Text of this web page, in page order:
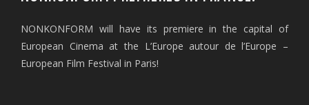
NONKONFORM will have its premiere in the capital of
European Cinema at the L’Europe autour de l’Europe –
European Film Festival in Paris!